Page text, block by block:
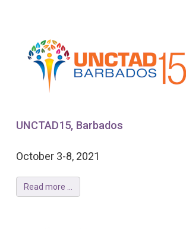
UNCTAD15, Barbados
October 3-8, 2021
Read more ...